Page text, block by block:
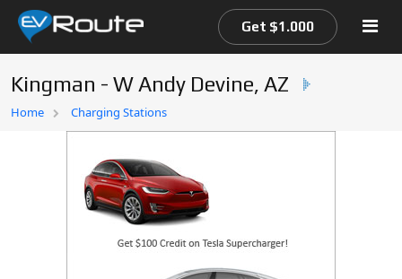
Home
Get $1.000
Kingman - W Andy Devine, AZ
Home Charging Stations